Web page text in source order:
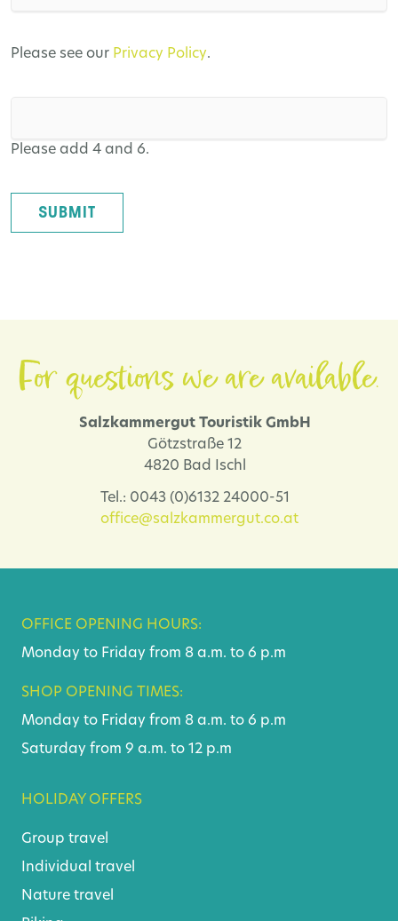
Please see our Privacy Policy.
Please add 4 and 6.
SUBMIT
For questions we are available.
Salzkammergut Touristik GmbH
Götzstraße 12
4820 Bad Ischl
Tel.: 0043 (0)6132 24000-51
office@salzkammergut.co.at
OFFICE OPENING HOURS:
Monday to Friday from 8 a.m. to 6 p.m
SHOP OPENING TIMES:
Monday to Friday from 8 a.m. to 6 p.m
Saturday from 9 a.m. to 12 p.m
HOLIDAY OFFERS
Group travel
Individual travel
Nature travel